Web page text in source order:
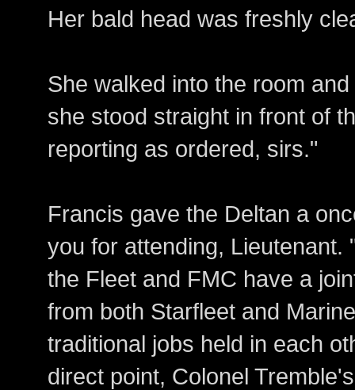
Her bald head was freshly
She walked into the room
she stood straight in front of
reporting as ordered, sirs."
Francis gave the Deltan a
you for attending,
the Fleet and FMC have a
from both Starfleet and
traditional jobs held in each
direct point, Colonel